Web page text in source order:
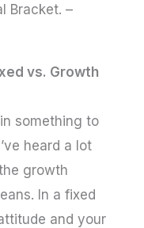
Bracket. –
vs. Growth
something to
heard a lot
growth
In a fixed
and your